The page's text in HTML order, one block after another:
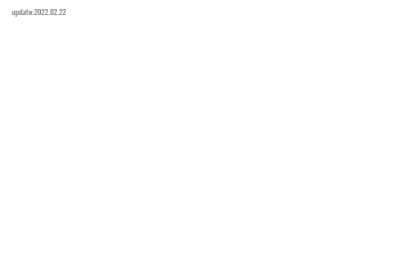
update:2022.02.22